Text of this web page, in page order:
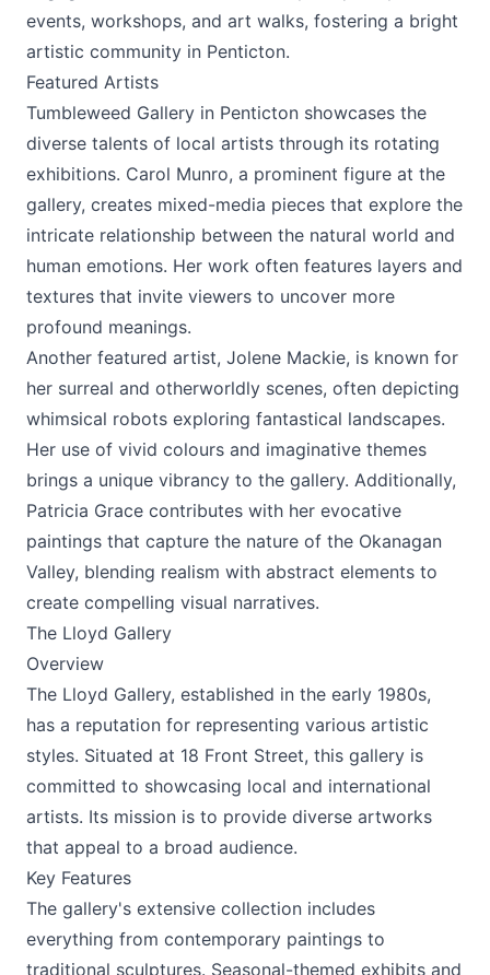
events, workshops, and art walks, fostering a bright
artistic community in Penticton.
Featured Artists
Tumbleweed Gallery in Penticton showcases the
diverse talents of local artists through its rotating
exhibitions. Carol Munro, a prominent figure at the
gallery, creates mixed-media pieces that explore the
intricate relationship between the natural world and
human emotions. Her work often features layers and
textures that invite viewers to uncover more
profound meanings.
Another featured artist, Jolene Mackie, is known for
her surreal and otherworldly scenes, often depicting
whimsical robots exploring fantastical landscapes.
Her use of vivid colours and imaginative themes
brings a unique vibrancy to the gallery. Additionally,
Patricia Grace contributes with her evocative
paintings that capture the nature of the Okanagan
Valley, blending realism with abstract elements to
create compelling visual narratives.
The Lloyd Gallery
Overview
The Lloyd Gallery, established in the early 1980s,
has a reputation for representing various artistic
styles. Situated at 18 Front Street, this gallery is
committed to showcasing local and international
artists. Its mission is to provide diverse artworks
that appeal to a broad audience.
Key Features
The gallery's extensive collection includes
everything from contemporary paintings to
traditional sculptures. Seasonal-themed exhibits and